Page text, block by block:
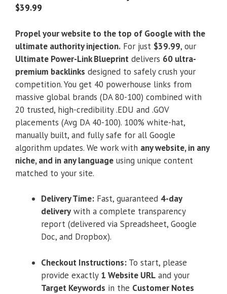
$39.99
Propel your website to the top of Google with the
ultimate authority injection. For just $39.99, our
Ultimate Power-Link Blueprint delivers 60 ultra-
premium backlinks designed to safely crush your
competition. You get 40 powerhouse links from
massive global brands (DA 80-100) combined with
20 trusted, high-credibility .EDU and .GOV
placements (Avg DA 40-100). 100% white-hat,
manually built, and fully safe for all Google
algorithm updates. We work with any website, in any
niche, and in any language using unique content
matched to your site.
Delivery Time: Fast, guaranteed 4-day
delivery with a complete transparency
report (delivered via Spreadsheet, Google
Doc, and Dropbox).
Checkout Instructions: To start, please
provide exactly 1 Website URL and your
Target Keywords in the Customer Notes